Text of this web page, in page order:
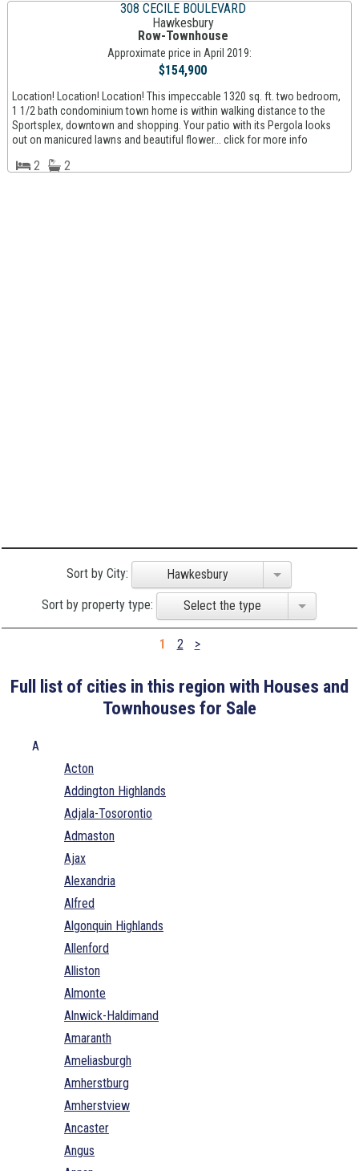
308 CECILE BOULEVARD
Hawkesbury
Row-Townhouse
Approximate price in April 2019:
$154,900
Location! Location! Location! This impeccable 1320 sq. ft. two bedroom,
1 1/2 bath condominium town home is within walking distance to the
Sportsplex, downtown and shopping. Your patio with its Pergola looks
out on manicured lawns and beautiful flower... click for more info
2 2
Sort by City: Hawkesbury
Sort by property type: Select the type
1 2 >
Full list of cities in this region with Houses and
Townhouses for Sale
A
Acton
Addington Highlands
Adjala-Tosorontio
Admaston
Ajax
Alexandria
Alfred
Algonquin Highlands
Allenford
Alliston
Almonte
Alnwick-Haldimand
Amaranth
Ameliasburgh
Amherstburg
Amherstview
Ancaster
Angus